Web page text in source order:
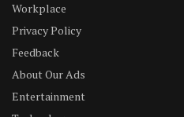
Workplace
Privacy Policy
Feedback
About Our Ads
Entertainment